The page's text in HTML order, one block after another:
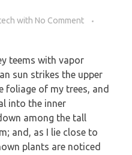
with No Comment
teems with vapor
sun strikes the upper
foliage of my trees, and
into the inner
among the tall
and, as I lie close to
plants are noticed